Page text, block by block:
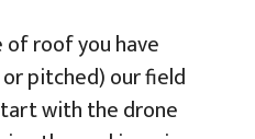
roof you have
pitched) our field
with the drone